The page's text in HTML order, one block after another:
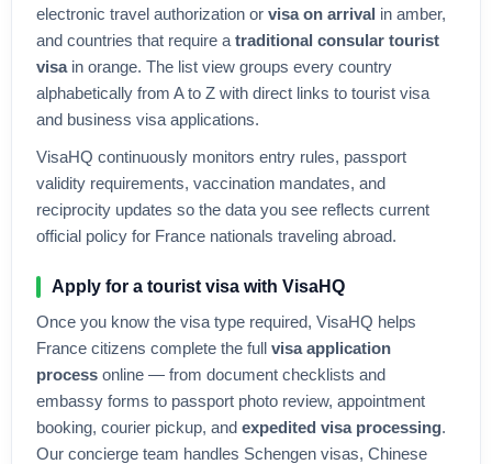
electronic travel authorization or visa on arrival in amber,
and countries that require a traditional consular tourist
visain orange. The list view groups every country
alphabetically from A to Z with direct links to tourist visa
and business visa applications.
VisaHQ continuously monitors entry rules, passport
validity requirements, vaccination mandates, and
reciprocity updates so the data you see reflects current
official policy for France nationals traveling abroad.
Apply for a tourist visa with VisaHQ
Once you know the visa type required, VisaHQ helps
France citizens complete the full visa application
process online — from document checklists and
embassy forms to passport photo review, appointment
booking, courier pickup, and expedited visa processing.
Our concierge team handles Schengen visas, Chinese